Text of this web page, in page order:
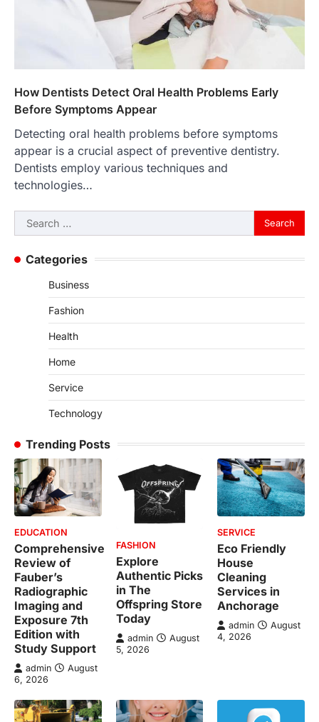
How Dentists Detect Oral Health Problems Early
Before Symptoms Appear
Detecting oral health problems before symptoms
appear is a crucial aspect of preventive dentistry.
Dentists employ various techniques and
technologies…
Search
for:
Categories
Business
Fashion
Health
Home
Service
Technology
Trending Posts
EDUCATION
Comprehensive
Review of
Fauber’s
Radiographic
Imaging and
Exposure 7th
Edition with
Study Support
admin
August
6, 2026
FASHION
Explore
Authentic Picks
in The
Offspring Store
Today
admin
August
5, 2026
SERVICE
Eco Friendly
House
Cleaning
Services in
Anchorage
admin
August
4, 2026